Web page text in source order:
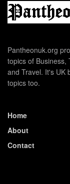
Pantheonuk.org
topics of Business,
and Travel. It's UK
topics too.
Home
About
Contact